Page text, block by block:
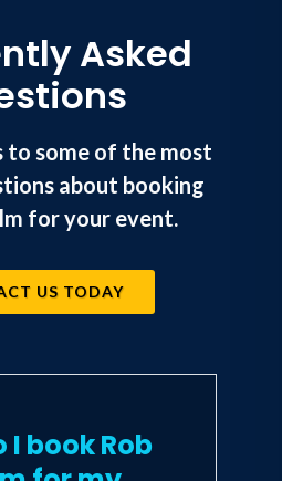
Asked
to some of the most
about booking
for your event.
US TODAY
I book Rob